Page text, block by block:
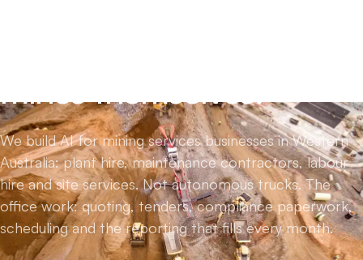
mines themselves.
We build AI for mining services businesses in Western
Australia: plant hire, maintenance contractors, labour
hire and site services. Not autonomous trucks. The
office work: quoting, tenders, compliance paperwork,
scheduling and the reporting that fills every month.